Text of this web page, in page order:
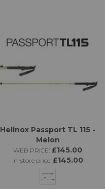
Helinox Passport TL 115 -
Melon
WEB PRICE: £145.00
in-store price:£145.00